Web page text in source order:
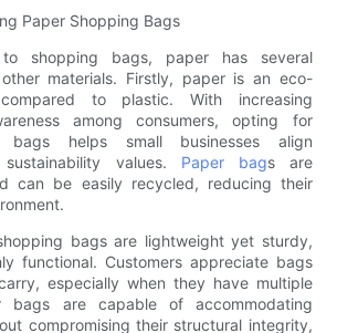
Paper Shopping Bags
shopping bags, paper has several
materials. Firstly, paper is an eco-
to plastic. With increasing
among consumers, opting for
bags helps small businesses align
values. Paper bags are
can be easily recycled, reducing their
bags are lightweight yet sturdy,
functional. Customers appreciate bags
especially when they have multiple
bags are capable of accommodating
compromising their structural integrity,